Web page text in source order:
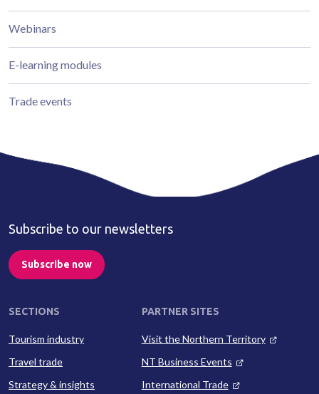
Webinars
E-learning modules
Trade events
Subscribe to our newsletters
Subscribe now
SECTIONS
Tourism industry
Travel trade
Strategy & insights
PARTNER SITES
Visit the Northern Territory
NT Business Events
International Trade